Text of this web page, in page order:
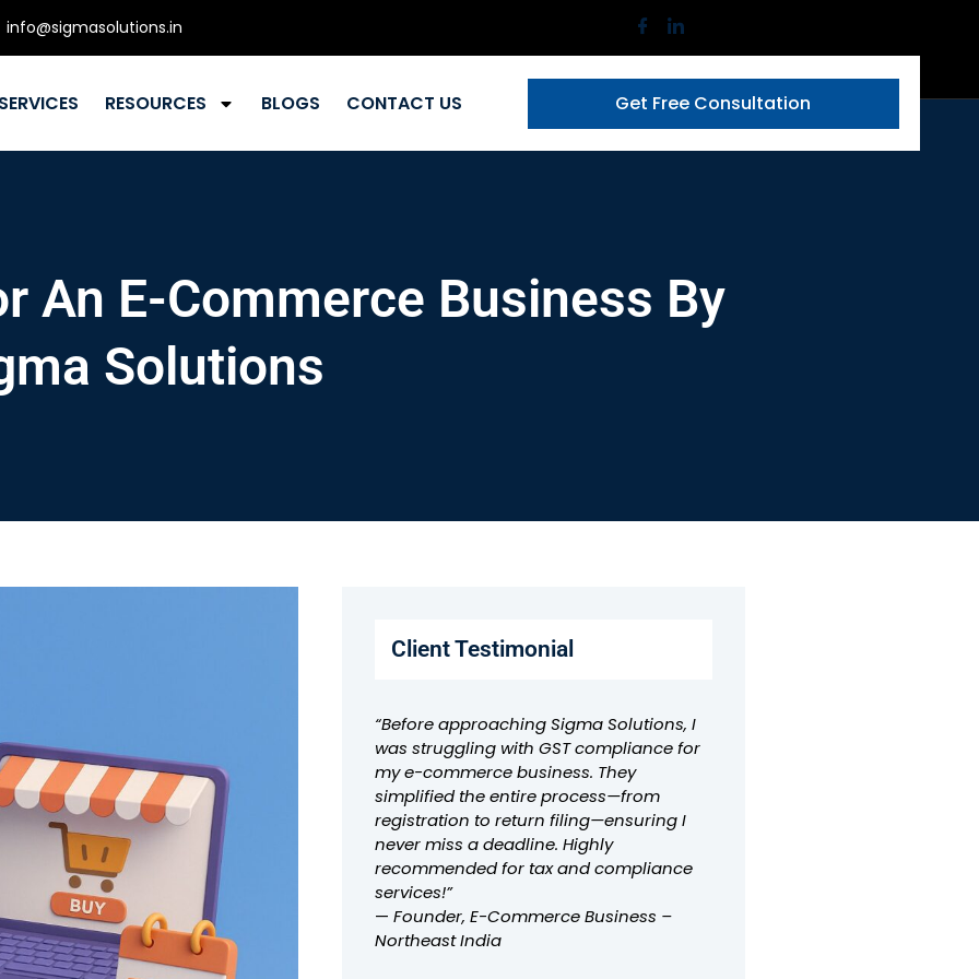
info@sigmasolutions.in
RESOURCES BLOGS CONTACT US Get Free Consultation
An E-Commerce Business By
Solutions
Client Testimonial
“Before approaching Sigma Solutions, I
was struggling with GST compliance for
my e-commerce business. They
simplified the entire process—from
registration to return filing—ensuring I
never miss a deadline. Highly
recommended for tax and compliance
services!”
— Founder, E-Commerce Business –
Northeast India